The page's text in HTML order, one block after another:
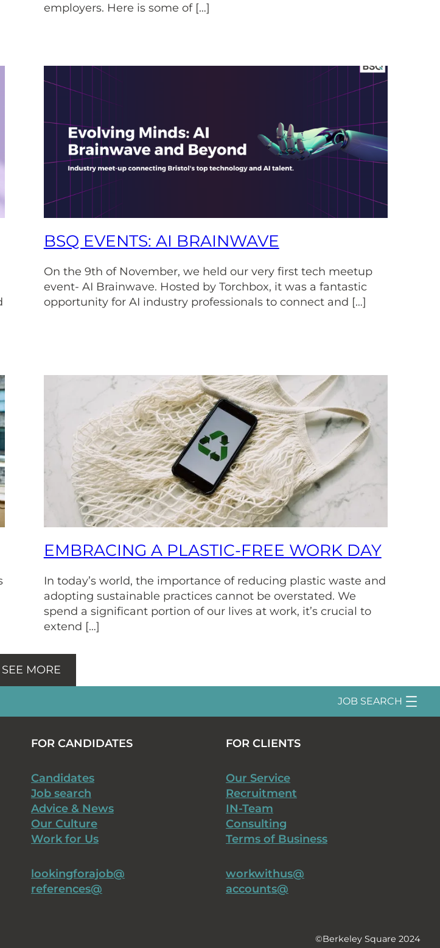
employers. Here is some of […]
BSQ EVENTS: AI BRAINWAVE
On the 9th of November, we held our very first tech meetup
event- AI Brainwave. Hosted by Torchbox, it was a fantastic
opportunity for AI industry professionals to connect and […]
EMBRACING A PLASTIC-FREE WORK DAY
In today’s world, the importance of reducing plastic waste and
adopting sustainable practices cannot be overstated. We
spend a significant portion of our lives at work, it’s crucial to
extend […]
SEE MORE
JOB SEARCH
FOR CANDIDATES
Candidates
Job search
Advice & News
Our Culture
Work for Us
lookingforajob@
references@
FOR CLIENTS
Our Service
Recruitment
IN-Team
Consulting
Terms of Business
workwithus@
accounts@
©Berkeley Square 2024